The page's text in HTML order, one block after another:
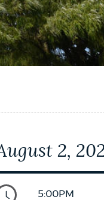
Excise taxes
2,
5:00PM